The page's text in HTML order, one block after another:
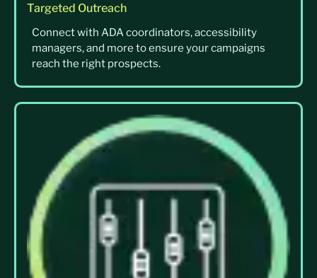
Targeted Outreach
Connect with ADA coordinators, accessibility
managers, and more to ensure your campaigns
reach the right prospects.